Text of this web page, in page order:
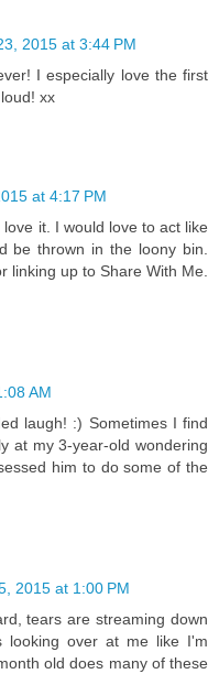
2015 at 3:44 PM
I especially love the first
xx
at 4:17 PM
it. I would love to act like
be thrown in the loony bin.
linking up to Share With Me.
AM
laugh! :) Sometimes I find
at my 3-year-old wondering
him to do some of the
2015 at 1:00 PM
tears are streaming down
looking over at me like I'm
old does many of these